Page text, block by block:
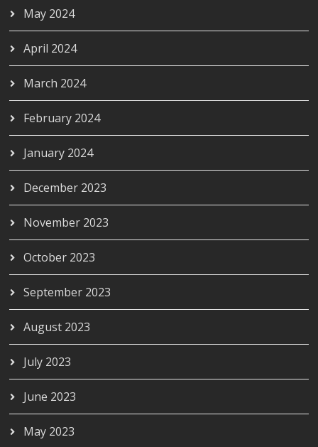
May 2024
April 2024
March 2024
February 2024
January 2024
December 2023
November 2023
October 2023
September 2023
August 2023
July 2023
June 2023
May 2023